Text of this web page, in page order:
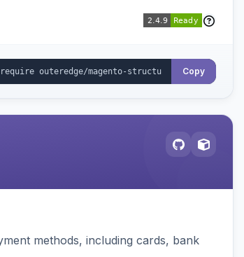
Copy
methods, including cards, bank